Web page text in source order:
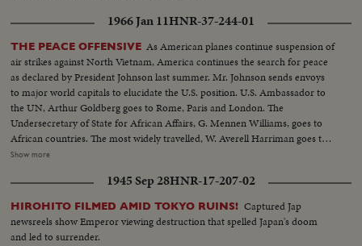
1966 Jan 11HNR-37-244-01
THE PEACE OFFENSIVE As American planes continue suspension of
air strikes against North Vietnam, America continues the search for peace
as declared by President Johnson last summer. Mr. Johnson sends envoys
to major world capitals to elucidate the U.S. position. U.S. Ambassador to
the UN, Arthur Goldberg goes to Rome, Paris and London. The
Undersecretary of State for African Affairs, G. Mennen Williams, goes to
African countries. The most widely travelled, W. Averell Harriman goes to
Poland, India and many other countries. In New Delhi, he confers with
Soviet Central Asia, signs a peace pact over Kashmir with Pakistan's Prime
Minister Mohamed Ayub Khan...and shortly thereafter dies of a heart
attack.
Show more
1945 Sep 28HNR-17-207-02
HIROHITO FILMED AMID TOKYO RUINS! Captured Jap
newsreels show Emperor viewing destruction that spelled Japan's doom
and led to surrender.